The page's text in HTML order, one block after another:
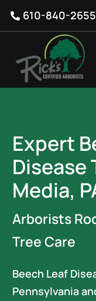
Skip
Tree Care
Reviews
Service Areas
FAQ
610-840-2655
Expert
Disease
Media,
Arborists
Tree Care
Beech Leaf
Pennsylvania